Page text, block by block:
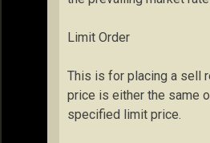
Limit Order
This is for placing a sell
price is either the same
specified limit price.